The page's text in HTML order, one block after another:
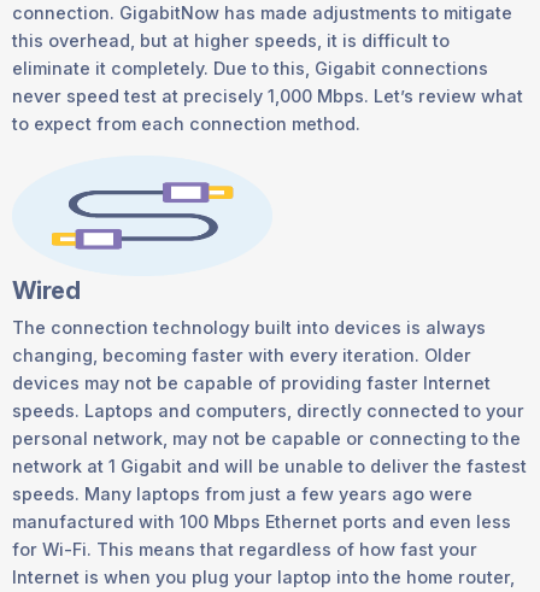
connection. GigabitNow has made adjustments to mitigate
this overhead, but at higher speeds, it is difficult to
eliminate it completely. Due to this, Gigabit connections
never speed test at precisely 1,000 Mbps. Let’s review what
to expect from each connection method.
Wired
The connection technology built into devices is always
changing, becoming faster with every iteration. Older
devices may not be capable of providing faster Internet
speeds. Laptops and computers, directly connected to your
personal network, may not be capable or connecting to the
network at 1 Gigabit and will be unable to deliver the fastest
speeds. Many laptops from just a few years ago were
manufactured with 100 Mbps Ethernet ports and even less
for Wi-Fi. This means that regardless of how fast your
Internet is when you plug your laptop into the home router,